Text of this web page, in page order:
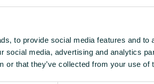
to provide social media features and to
social media, advertising and analytics
or that they’ve collected from your use of